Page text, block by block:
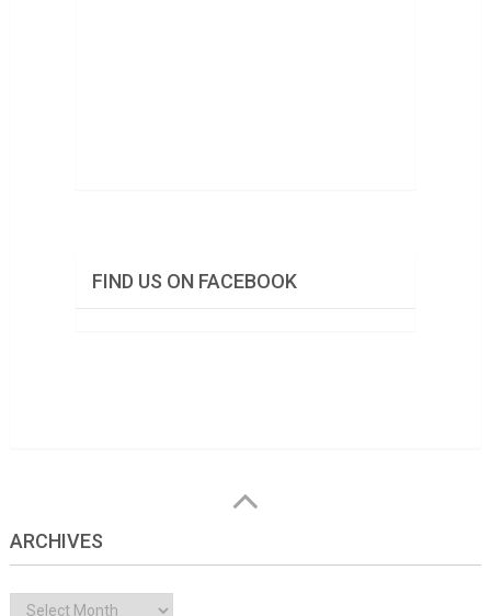
FIND US ON FACEBOOK
ARCHIVES
Archives